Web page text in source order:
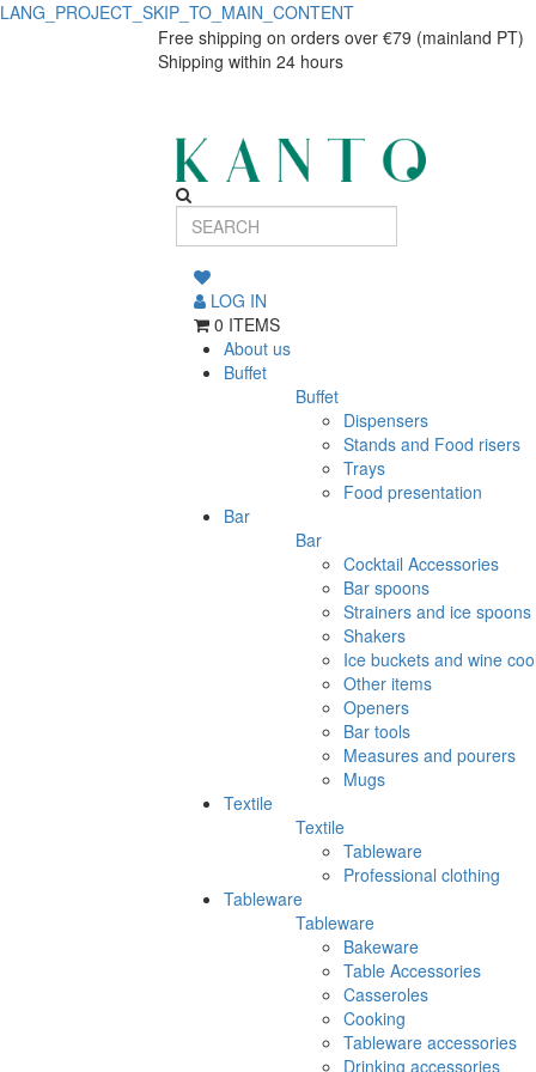
LANG_PROJECT_SKIP_TO_MAIN_CONTENT
Free shipping on orders over €79 (mainland PT)
Shipping within 24 hours
LOG IN
0 ITEMS
About us
Buffet
Buffet
Dispensers
Stands and Food risers
Trays
Food presentation
Bar
Bar
Cocktail Accessories
Bar spoons
Strainers and ice spoons
Shakers
Ice buckets and wine
Other items
Openers
Bar tools
Measures and pourers
Mugs
Textile
Textile
Tableware
Professional clothing
Tableware
Tableware
Bakeware
Table Accessories
Casseroles
Cooking
Tableware accessories
Drinking accessories